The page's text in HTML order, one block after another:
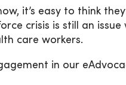
it’s easy to think
crisis is still an issue
care workers.
in our